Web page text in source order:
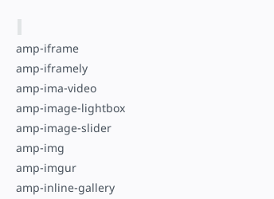
I
amp-iframe
amp-iframely
amp-ima-video
amp-image-lightbox
amp-image-slider
amp-img
amp-imgur
amp-inline-gallery